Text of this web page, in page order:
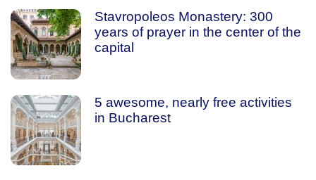
Stavropoleos Monastery: 300
years of prayer in the center of the
capital
5 awesome, nearly free activities
in Bucharest